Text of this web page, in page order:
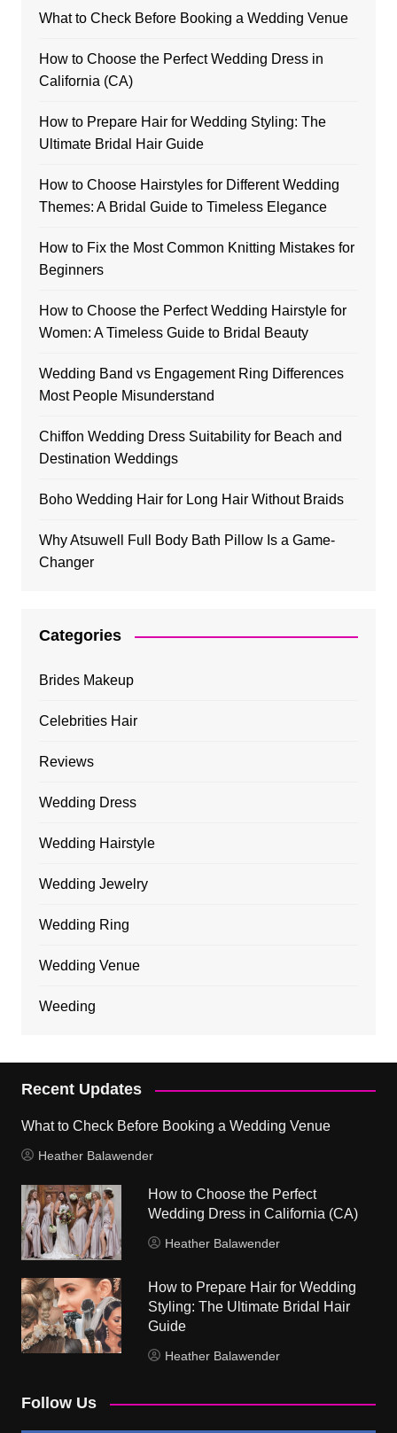
What to Check Before Booking a Wedding Venue
How to Choose the Perfect Wedding Dress in
California (CA)
How to Prepare Hair for Wedding Styling: The
Ultimate Bridal Hair Guide
How to Choose Hairstyles for Different Wedding
Themes: A Bridal Guide to Timeless Elegance
How to Fix the Most Common Knitting Mistakes for
Beginners
How to Choose the Perfect Wedding Hairstyle for
Women: A Timeless Guide to Bridal Beauty
Wedding Band vs Engagement Ring Differences
Most People Misunderstand
Chiffon Wedding Dress Suitability for Beach and
Destination Weddings
Boho Wedding Hair for Long Hair Without Braids
Why Atsuwell Full Body Bath Pillow Is a Game-
Changer
Categories
Brides Makeup
Celebrities Hair
Reviews
Wedding Dress
Wedding Hairstyle
Wedding Jewelry
Wedding Ring
Wedding Venue
Weeding
Recent Updates
What to Check Before Booking a Wedding Venue
Heather Balawender
How to Choose the Perfect
Wedding Dress in California (CA)
Heather Balawender
How to Prepare Hair for Wedding
Styling: The Ultimate Bridal Hair
Guide
Heather Balawender
Follow Us